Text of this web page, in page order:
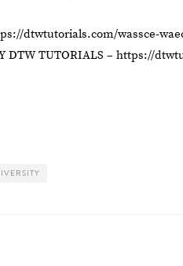
dtwtutorials.com/wassce-
DTW TUTORIALS – https://